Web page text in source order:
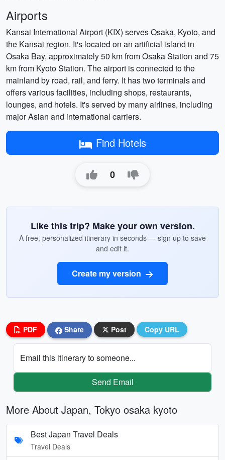
Airports
Kansai International Airport (KIX) serves Osaka, Kyoto, and
the Kansai region. It's located on an artificial island in
Osaka Bay, approximately 50 km from Osaka Station and 75
km from Kyoto Station. The airport is connected to the
mainland by road, rail, and ferry. It has two terminals and
offers various facilities, including shops, restaurants,
lounges, and hotels. It's served by many airlines, including
major Asian and international carriers.
Find Hotels
0
Like this trip? Make your own version.
A free, personalized itinerary in seconds — sign up to save
and edit it.
Create my version
PDF Share Post Copy URL
Email this itinerary to someone...
Send Email
More About Japan, Tokyo osaka kyoto
Best Japan Travel Deals
Travel Deals